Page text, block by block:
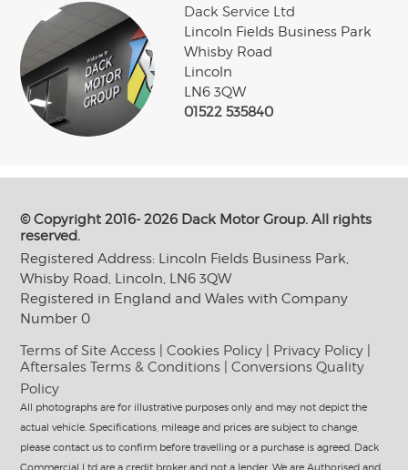
Dack Service Ltd
Lincoln Fields Business Park
Whisby Road
Lincoln
LN6 3QW
01522 535840
© Copyright 2016- 2026 Dack Motor Group. All rights
reserved.
Registered Address: Lincoln Fields Business Park,
Whisby Road, Lincoln, LN6 3QW
Registered in England and Wales with Company
Number 0
Terms of Site Access |Cookies Policy Privacy Policy
Aftersales Terms & Conditions |Conversions Quality
Policy
All photographs are for illustrative purposes only and may not depict the
actual vehicle. Specifications, mileage and prices are subject to change,
please contact us to confirm before travelling or a purchase is agreed. Dack